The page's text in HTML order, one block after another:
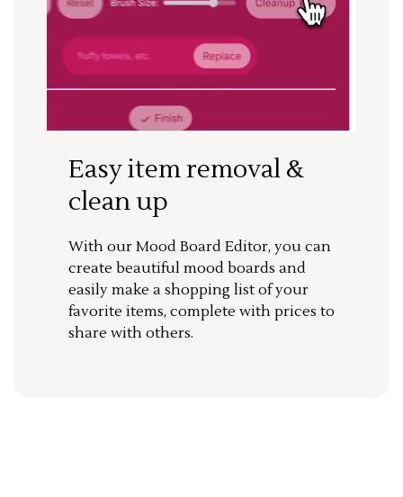
Easy item removal &
clean up
With our Mood Board Editor, you can
create beautiful mood boards and
easily make a shopping list of your
favorite items, complete with prices to
share with others.